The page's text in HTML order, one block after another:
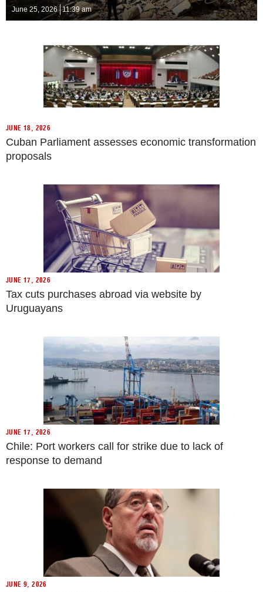
June 25, 2026 11:39 am
JUNE 18, 2026
Cuban Parliament assesses economic transformation
proposals
JUNE 17, 2026
Tax cuts purchases abroad via website by
Uruguayans
JUNE 17, 2026
Chile: Port workers call for strike due to lack of
response to demand
JUNE 9, 2026